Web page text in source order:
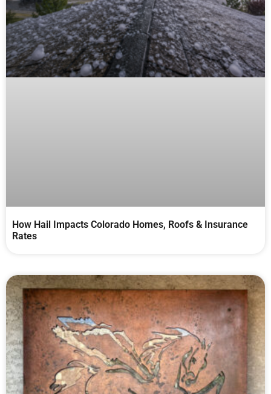
How Hail Impacts Colorado Homes, Roofs & Insurance
Rates